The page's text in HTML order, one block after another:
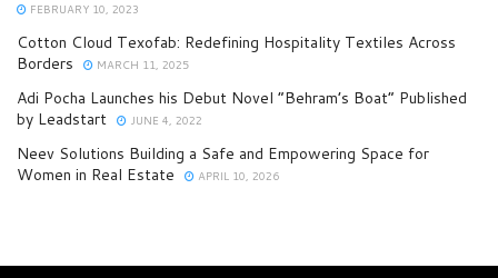
FEBRUARY 10, 2023
Cotton Cloud Texofab: Redefining Hospitality Textiles Across
Borders
MARCH 11, 2025
Adi Pocha Launches his Debut Novel “Behram’s Boat” Published
by Leadstart
JUNE 4, 2022
Neev Solutions Building a Safe and Empowering Space for
Women in Real Estate
APRIL 10, 2026